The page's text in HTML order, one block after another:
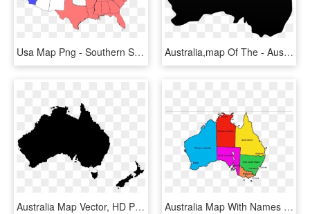
Usa Map Png - Southern States And Northern States, Transparent Png Australia,map Of The - Australia Map Vector Png, Transparent Png
Australia Map Vector, HD Png Download Australia Map With Names - North Of South Australia, HD Png Download